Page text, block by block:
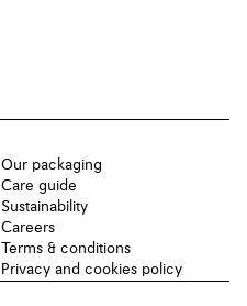
Our packaging
Care guide
Sustainability
Careers
Terms & conditions
Privacy and cookies policy